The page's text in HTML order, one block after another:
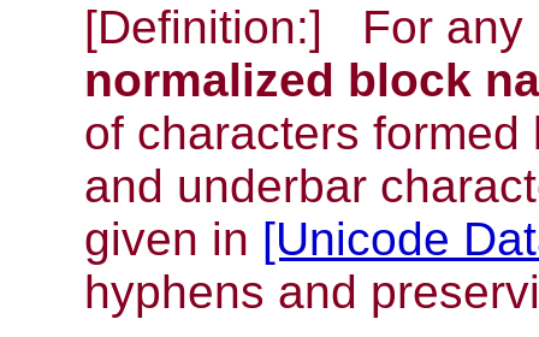
[Definition:]
For
normalized block
of characters
and underbar
given in [Unicode
hyphens and